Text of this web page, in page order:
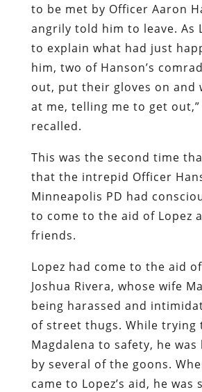
to be met by Officer Aaron
angrily told him to leave. As
to explain what had just
him, two of Hanson’s
out, put their gloves on and
at me, telling me to get
recalled.
This was the second time
that the intrepid Officer
Minneapolis PD had
to come to the aid of Lopez
friends.
Lopez had come to the aid
Joshua Rivera, whose wife
being harassed and
of street thugs. While trying
Magdalena to safety, he
by several of the goons.
came to Lopez’s aid, he was